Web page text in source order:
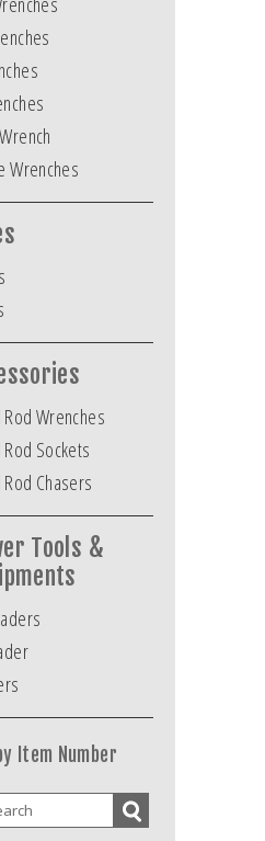
Wrenches
Wrenches
Sockets
Chasers
Tools &
Item Number